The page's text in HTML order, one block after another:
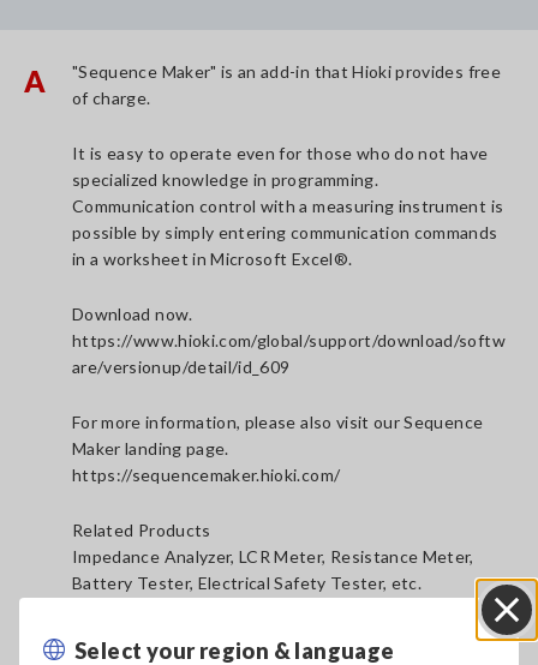
Select your region & language
A
"Sequence Maker" is an add-in that Hioki provides free
of charge.
It is easy to operate even for those who do not have
specialized knowledge in programming.
Communication control with a measuring instrument is
possible by simply entering communication commands
in a worksheet in Microsoft Excel®.
Download now.
https://www.hioki.com/global/support/download/softw
are/versionup/detail/id_609
For more information, please also visit our Sequence
Maker landing page.
https://sequencemaker.hioki.com/
Related Products
Impedance Analyzer, LCR Meter, Resistance Meter,
Battery Tester, Electrical Safety Tester, etc.